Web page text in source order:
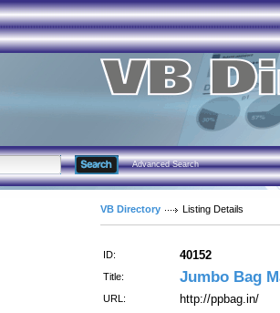
Advanced Search
VB Directory Listing Details
ID: 40152
Title: Jumbo Bag
URL: http://ppbag.in/